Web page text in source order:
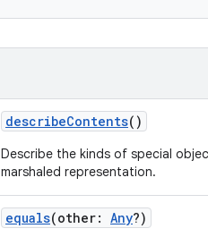
describeContents()
Describe the kinds of special
marshaled representation.
equals(other: Any?)